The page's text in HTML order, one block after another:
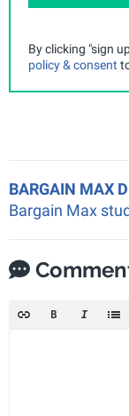
By clicking "sign
policy & consent
BARGAIN MAX
Bargain Max